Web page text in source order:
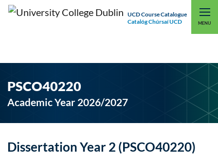
UCD Course Catalogue
Catalóg Chúrsaí UCD
MENU
UCD CONNECT
PSCO40220
Academic Year 2026/2027
Dissertation Year 2 (PSCO40220)